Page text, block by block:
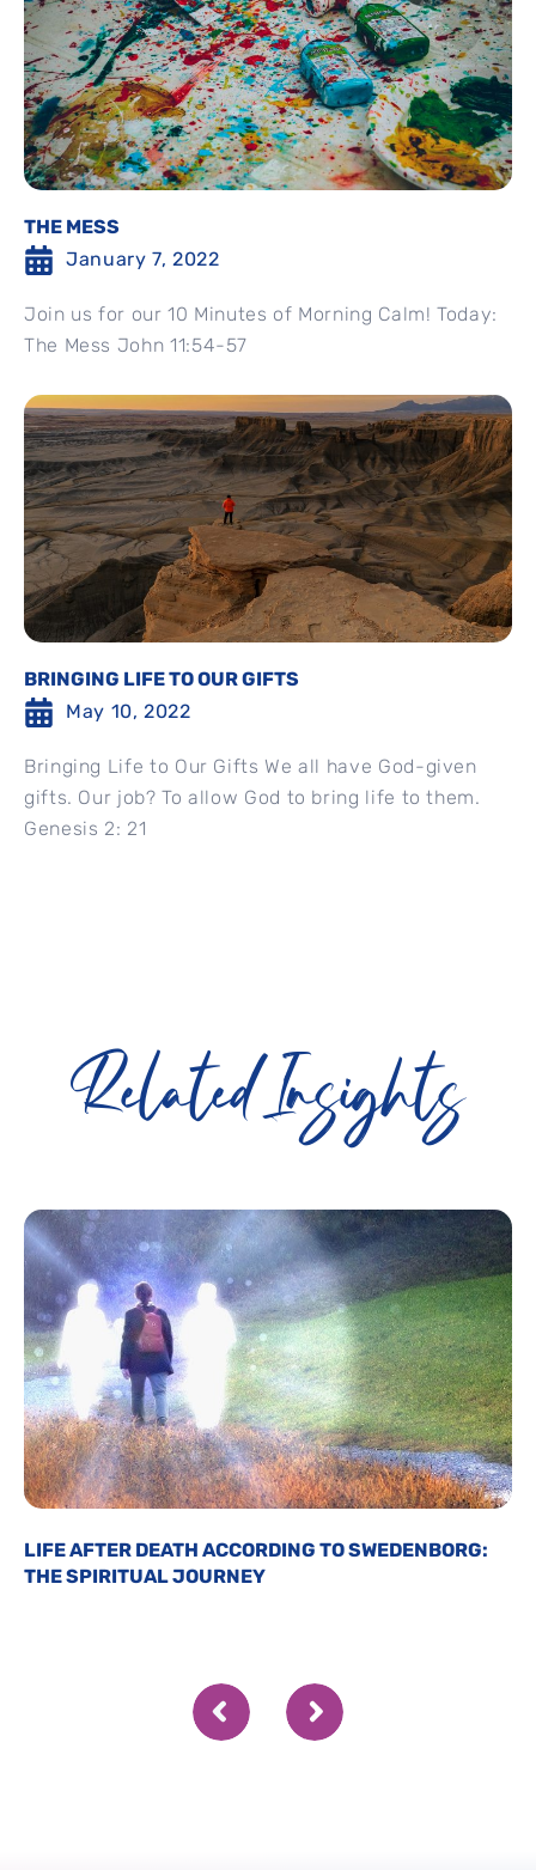
THE MESS
January 7, 2022
Join us for our 10 Minutes of Morning Calm! Today:
The Mess John 11:54-57
BRINGING LIFE TO OUR GIFTS
May 10, 2022
Bringing Life to Our Gifts We all have God-given
gifts. Our job? To allow God to bring life to them.
Genesis 2: 21
Related Insights
LIFE AFTER DEATH ACCORDING TO SWEDENBORG:
THE SPIRITUAL JOURNEY